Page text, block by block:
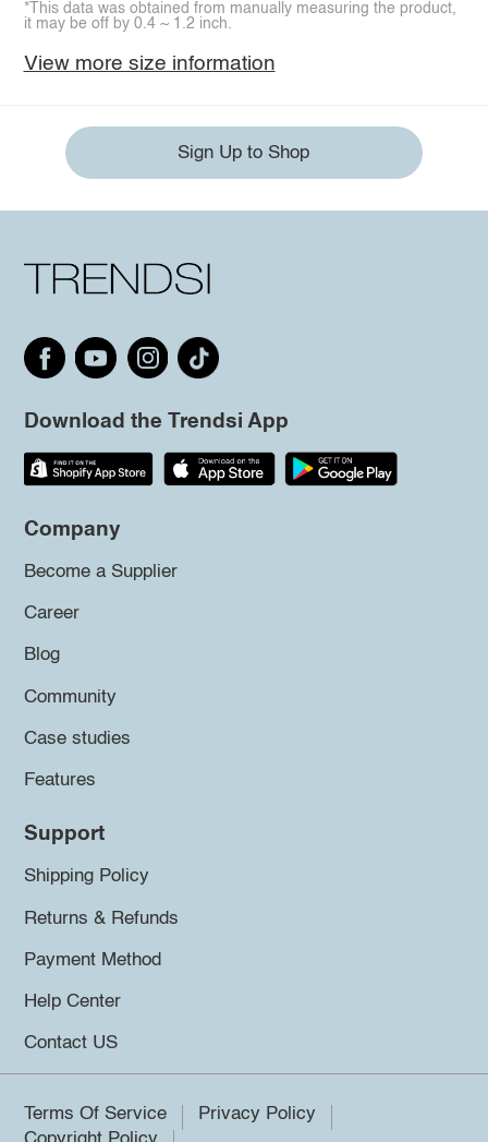
*This data was obtained from manually measuring the product,
it may be off by 0.4 ~ 1.2 inch.
View more size information
Sign Up to Shop
Download the Trendsi App
Company
Become a Supplier
Career
Blog
Community
Case studies
Features
Support
Shipping Policy
Returns & Refunds
Payment Method
Help Center
Contact US
Terms Of Service
Privacy Policy